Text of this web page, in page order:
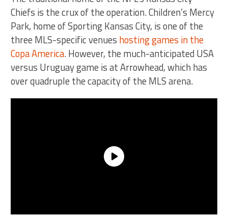
Chiefs is the crux of the operation. Children’s Mercy
Park, home of Sporting Kansas City, is one of the
three MLS-specific venues hosting games in the
Copa America. However, the much-anticipated USA
versus Uruguay game is at Arrowhead, which has
over quadruple the capacity of the MLS arena.